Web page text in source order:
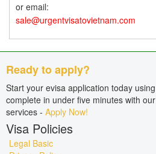
or email:
sale@urgentvisatovietnam.com
Ready to apply?
Start your evisa application today
complete in under five minutes with
services - Apply Now!
Visa Policies
Legal Basic